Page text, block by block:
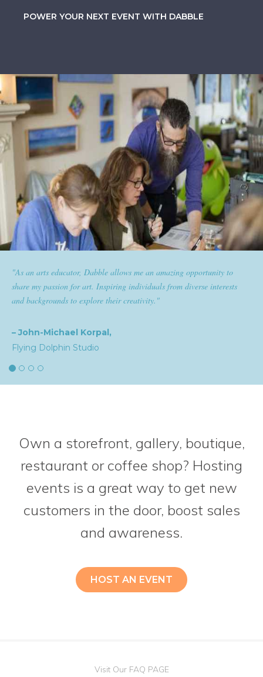
opportunity to
from diverse interests
"Dabble has given goldplaited a platform
them the tools to help them feel and look
expertise and passion for beauty with
POWER YOUR NEXT EVENT WITH DABBLE
Own a storefront, gallery, boutique,
restaurant or coffee shop? Hosting
events is a great way to get new
customers in the door, boost sales
and awareness.
HOST AN EVENT
Visit Our FAQ PAGE